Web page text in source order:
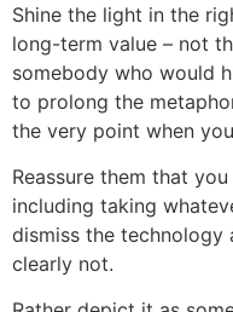
Shine the light in the
long-term value – not
somebody who would
to prolong the
the very point when
Reassure them that
including taking
dismiss the technology
clearly not.